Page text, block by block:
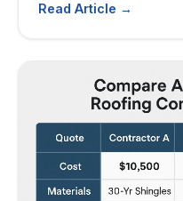
Read Article →